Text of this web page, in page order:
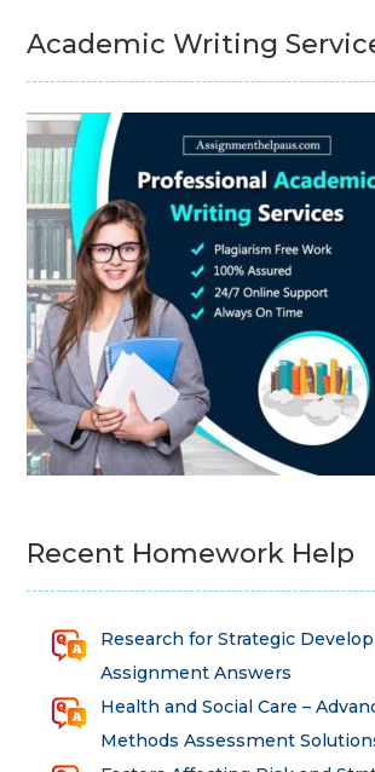
Academic Writing
Recent Homework Help
Research for Strategic
Assignment Answers
Health and Social Care –
Methods Assessment